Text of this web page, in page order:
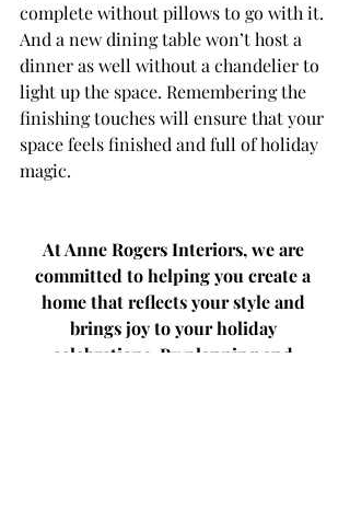
complete without pillows to go with it.
And a new dining table won’t host a
dinner as well without a chandelier to
light up the space. Remembering the
finishing touches will ensure that your
space feels finished and full of holiday
magic.
At Anne Rogers Interiors, we are
committed to helping you create a
home that reflects your style and
brings joy to your holiday
celebrations. By planning and